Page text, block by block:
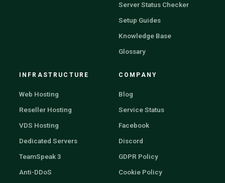
Server Status Checker
Setup Guides
Knowledge Base
Glossary
INFRASTRUCTURE
Web Hosting
Reseller Hosting
VDS Hosting
Dedicated Servers
TeamSpeak 3
Anti-DDoS
COMPANY
Blog
Service Status
Facebook
Discord
GDPR Policy
Cookie Policy